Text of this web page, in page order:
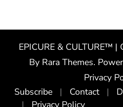
EPICURE & CULTURE™ |
By Rara Themes.
Privacy
Subscribe
Contact